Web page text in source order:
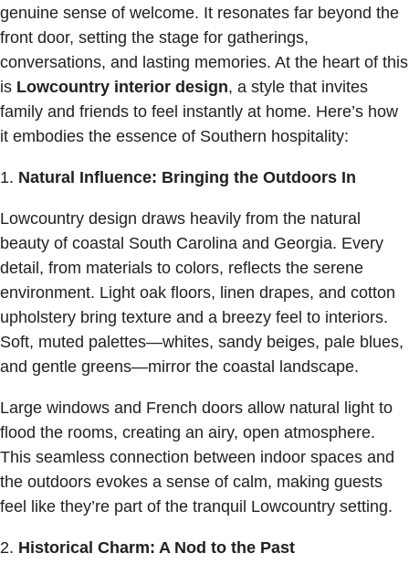
genuine sense of welcome. It resonates far beyond the
front door, setting the stage for gatherings,
conversations, and lasting memories. At the heart of this
is Lowcountry interior design, a style that invites
family and friends to feel instantly at home. Here’s how
it embodies the essence of Southern hospitality:
Natural Influence: Bringing the Outdoors In
Lowcountry design draws heavily from the natural
beauty of coastal South Carolina and Georgia. Every
detail, from materials to colors, reflects the serene
environment. Light oak floors, linen drapes, and cotton
upholstery bring texture and a breezy feel to interiors.
Soft, muted palettes—whites, sandy beiges, pale blues,
and gentle greens—mirror the coastal landscape.
Large windows and French doors allow natural light to
flood the rooms, creating an airy, open atmosphere.
This seamless connection between indoor spaces and
the outdoors evokes a sense of calm, making guests
feel like they’re part of the tranquil Lowcountry setting.
Historical Charm: A Nod to the Past